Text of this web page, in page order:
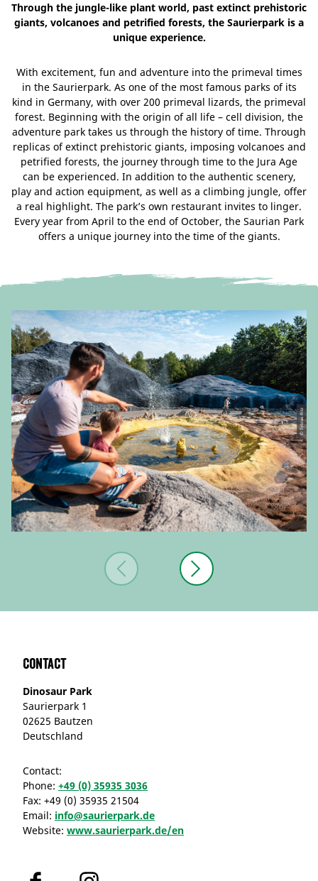
Through the jungle-like plant world, past extinct prehistoric
giants, volcanoes and petrified forests, the Saurierpark is a
unique experience.
With excitement, fun and adventure into the primeval times
in the Saurierpark. As one of the most famous parks of its
kind in Germany, with over 200 primeval lizards, the primeval
forest. Beginning with the origin of all life – cell division, the
adventure park takes us through the history of time. Through
replicas of extinct prehistoric giants, imposing volcanoes and
petrified forests, the journey through time to the Jura Age
can be experienced. In addition to the authentic scenery,
play and action equipment, as well as a climbing jungle, offer
a real highlight. The park’s own restaurant invites to linger.
Every year from April to the end of October, the Saurian Park
offers a unique journey into the time of the giants.
© Tobias Ritz
Contact
Dinosaur Park
Saurierpark 1
02625 Bautzen
Deutschland
Contact:
Phone: +49 (0) 35935 3036
Fax: +49 (0) 35935 21504
Email: info@saurierpark.de
Website: www.saurierpark.de/en